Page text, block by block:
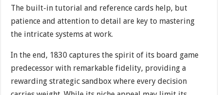
The built-in tutorial and reference cards help, but
patience and attention to detail are key to mastering
the intricate systems at work.
In the end, 1830 captures the spirit of its board game
predecessor with remarkable fidelity, providing a
rewarding strategic sandbox where every decision